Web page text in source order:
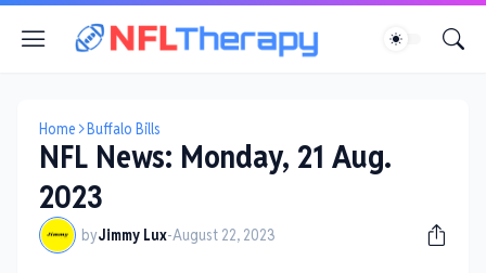
Home Buffalo Bills
NFL News: Monday, 21 Aug.
2023
byJimmy Lux-August 22, 2023